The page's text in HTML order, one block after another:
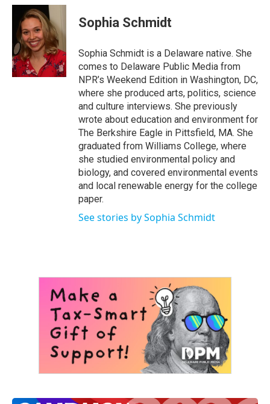
c
b
o
o
k
i
t
t
e
r
n
e
d
I
n
Sophia Schmidt
Sophia Schmidt is a Delaware native. She
comes to Delaware Public Media from
NPR’s Weekend Edition in Washington, DC,
where she produced arts, politics, science
and culture interviews. She previously
wrote about education and environment for
The Berkshire Eagle in Pittsfield, MA. She
graduated from Williams College, where
she studied environmental policy and
biology, and covered environmental events
and local renewable energy for the college
paper.
See stories by Sophia Schmidt